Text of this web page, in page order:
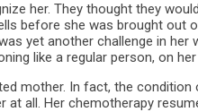
her. They thought they
before she was brought out
yet another challenge in
like a regular person, on
mother. In fact, the
all. Her chemotherapy